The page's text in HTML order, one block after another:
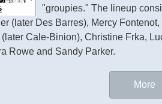
"groupies." The lineup
(later Des Barres), Mercy Fontenot,
Cale-Binion), Christine Frka,
Rowe and Sandy Parker.
More